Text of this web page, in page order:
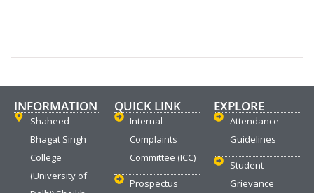
INFORMATION
Shaheed
Bhagat Singh
College
(University of
QUICK LINK
Internal
Complaints
Committee (ICC)
Prospectus
EXPLORE
Attendance
Guidelines
Student
Grievance